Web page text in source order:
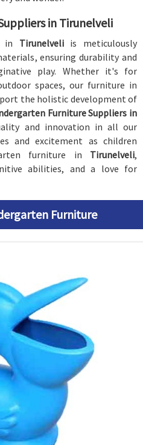
in Tirunelveli
in Tirunelveli is meticulously
ensuring durability and
play. Whether it's for
spaces, our furniture in
the holistic development of
Furniture Suppliers in
and innovation in all our
and excitement as children
furniture in Tirunelveli,
abilities, and a love for
Furniture